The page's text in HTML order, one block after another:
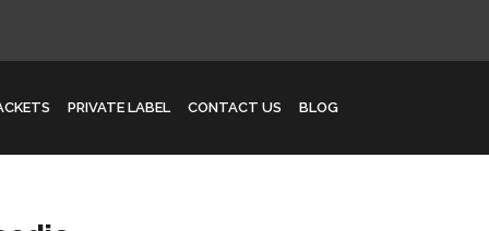
PRIVATE LABEL CONTACT US BLOG